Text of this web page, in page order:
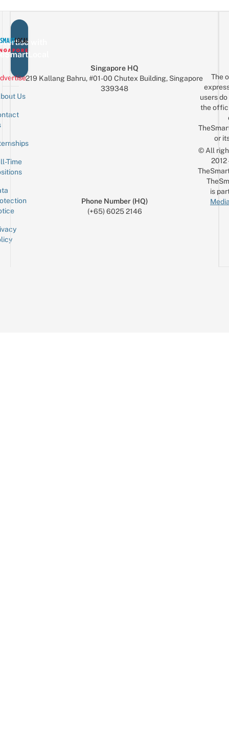
with
Us
Time
Singapore HQ
219 Kallang Bahru, #01-00 Chutex Building, Singapore
339348
Phone Number (HQ)
(+65) 6025 2146
The
users
the
or
© All
is